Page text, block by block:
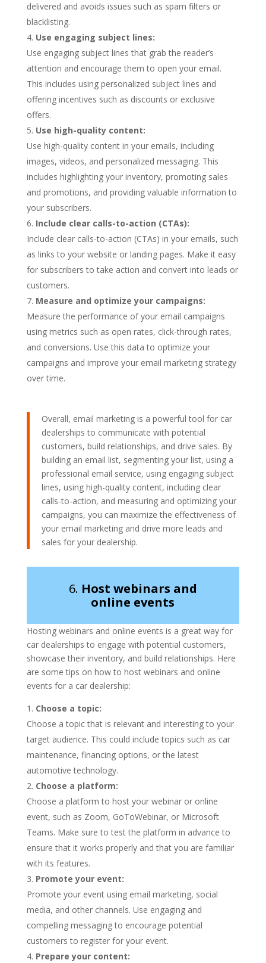
delivered and avoids issues such as spam filters or
blacklisting.
Use engaging subject lines:
Use engaging subject lines that grab the reader’s
attention and encourage them to open your email.
This includes using personalized subject lines and
offering incentives such as discounts or exclusive
offers.
Use high-quality content:
Use high-quality content in your emails, including
images, videos, and personalized messaging. This
includes highlighting your inventory, promoting sales
and promotions, and providing valuable information to
your subscribers.
Include clear calls-to-action (CTAs):
Include clear calls-to-action (CTAs) in your emails, such
as links to your website or landing pages. Make it easy
for subscribers to take action and convert into leads or
customers.
Measure and optimize your campaigns:
Measure the performance of your email campaigns
using metrics such as open rates, click-through rates,
and conversions. Use this data to optimize your
campaigns and improve your email marketing strategy
over time.
Overall, email marketing is a powerful tool for car
dealerships to communicate with potential
customers, build relationships, and drive sales. By
building an email list, segmenting your list, using a
professional email service, using engaging subject
lines, using high-quality content, including clear
calls-to-action, and measuring and optimizing your
campaigns, you can maximize the effectiveness of
your email marketing and drive more leads and
sales for your dealership.
6. Host webinars and
online events
Hosting webinars and online events is a great way for
car dealerships to engage with potential customers,
showcase their inventory, and build relationships. Here
are some tips on how to host webinars and online
events for a car dealership:
Choose a topic:
Choose a topic that is relevant and interesting to your
target audience. This could include topics such as car
maintenance, financing options, or the latest
automotive technology.
Choose a platform:
Choose a platform to host your webinar or online
event, such as Zoom, GoToWebinar, or Microsoft
Teams. Make sure to test the platform in advance to
ensure that it works properly and that you are familiar
with its features.
Promote your event:
Promote your event using email marketing, social
media, and other channels. Use engaging and
compelling messaging to encourage potential
customers to register for your event.
Prepare your content: